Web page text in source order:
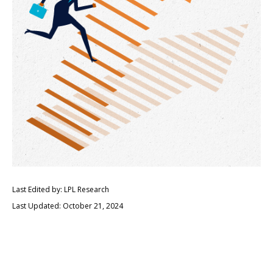
Last Edited by: LPL Research
Last Updated: October 21, 2024